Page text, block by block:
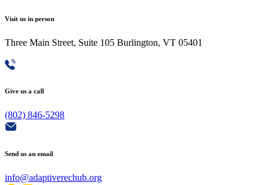
Visit us in person
Three Main Street, Suite 105 Burlington, VT 05401
Give us a call
(802) 846-5298
Send us an email
info@adaptiverechub.org